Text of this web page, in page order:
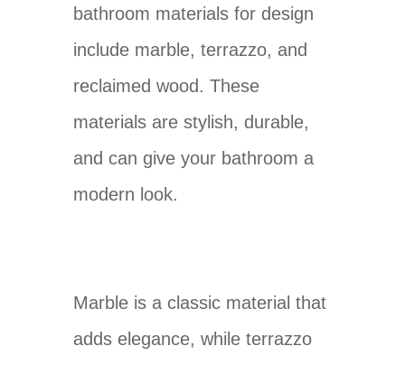
bathroom materials for design
include marble, terrazzo, and
reclaimed wood. These
materials are stylish, durable,
and can give your bathroom a
modern look.
Marble is a classic material that
adds elegance, while terrazzo